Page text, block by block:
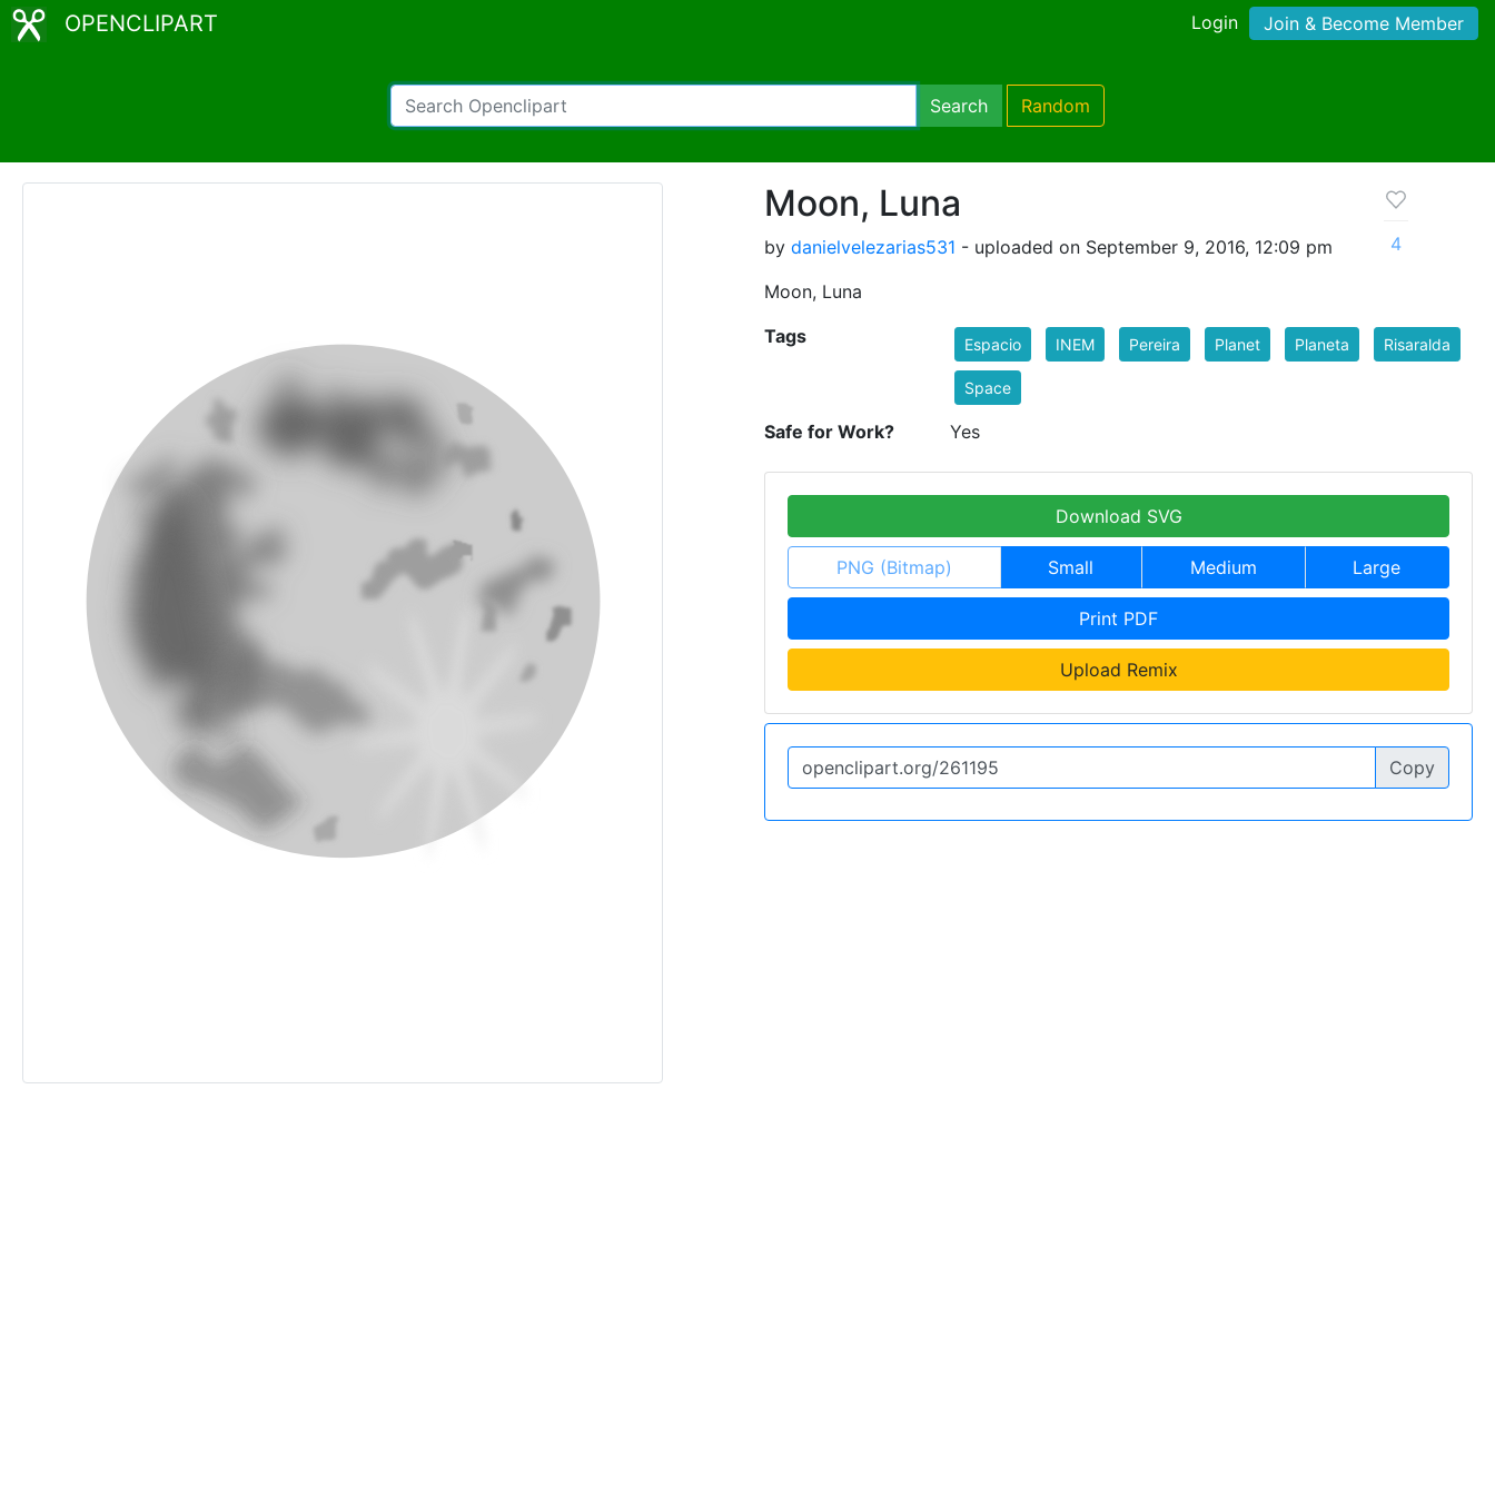
OPENCLIPART Login Join & Become Member
Search Random
Moon, Luna
by danielvelezarias531 - uploaded on September 9, 2016, 12:09 pm
Moon, Luna
4
Tags Espacio INEM Pereira Planet Planeta Risaralda
Space
Safe for Work? Yes
Download SVG
PNG (Bitmap) Small Medium Large
Print PDF
Upload Remix
Copy